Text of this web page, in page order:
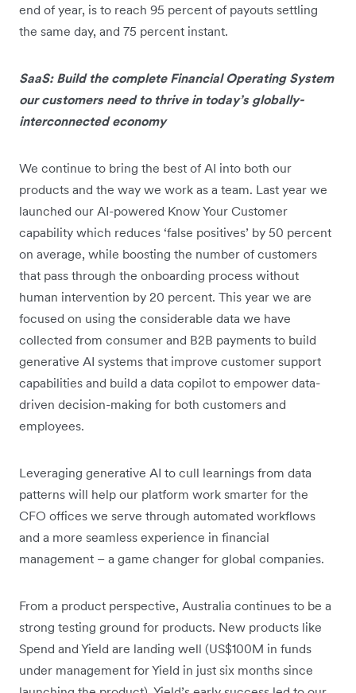
end of year, is to reach 95 percent of payouts settling
the same day, and 75 percent instant.
SaaS: Build the complete Financial Operating System
our customers need to thrive in today’s globally-
interconnected economy
We continue to bring the best of AI into both our
products and the way we work as a team. Last year we
launched our AI-powered Know Your Customer
capability which reduces ‘false positives’ by 50 percent
on average, while boosting the number of customers
that pass through the onboarding process without
human intervention by 20 percent. This year we are
focused on using the considerable data we have
collected from consumer and B2B payments to build
generative AI systems that improve customer support
capabilities and build a data copilot to empower data-
driven decision-making for both customers and
employees.
Leveraging generative AI to cull learnings from data
patterns will help our platform work smarter for the
CFO offices we serve through automated workflows
and a more seamless experience in financial
management – a game changer for global companies.
From a product perspective, Australia continues to be a
strong testing ground for products. New products like
Spend and Yield are landing well (US$100M in funds
under management for Yield in just six months since